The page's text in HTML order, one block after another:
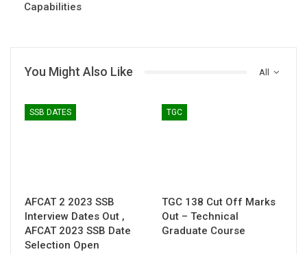
Capabilities
All
You Might Also Like
SSB DATES
AFCAT 2 2023 SSB
Interview Dates Out ,
AFCAT 2023 SSB Date
Selection Open
TGC
TGC 138 Cut Off Marks
Out – Technical
Graduate Course